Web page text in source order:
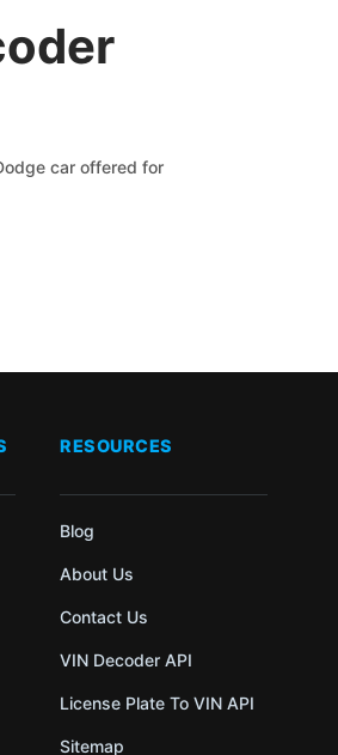
car offered for
RESOURCES
Blog
About Us
Contact Us
VIN Decoder API
License Plate To VIN API
Sitemap